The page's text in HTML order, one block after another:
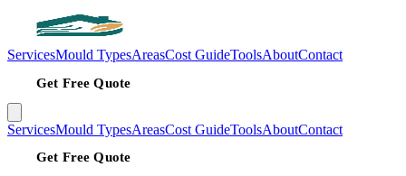
ServicesMould TypesAreasCost GuideToolsAboutContact
Get Free Quote
ServicesMould TypesAreasCost GuideToolsAboutContact
Get Free Quote